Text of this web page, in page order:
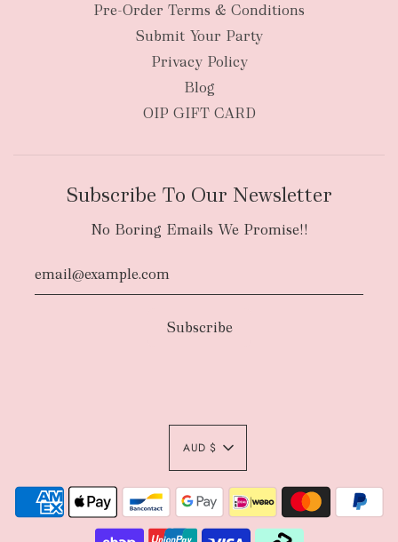
Pre-Order Terms & Conditions
Submit Your Party
Privacy Policy
Blog
OIP GIFT CARD
Subscribe To Our Newsletter
No Boring Emails We Promise!!
AUD $